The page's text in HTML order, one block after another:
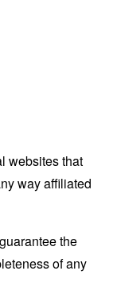
websites that
way affiliated
the
of any